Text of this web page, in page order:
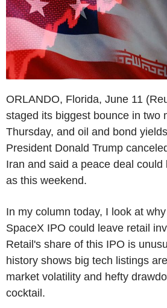
ORLANDO, Florida, June 11
staged its biggest bounce in two
Thursday, and oil and bond
President Donald Trump
Iran and said a peace deal could
as this weekend.
In my column today, I look at
SpaceX IPO could leave retail
Retail's share of this IPO is
history shows big tech listings
market volatility and hefty
cocktail.